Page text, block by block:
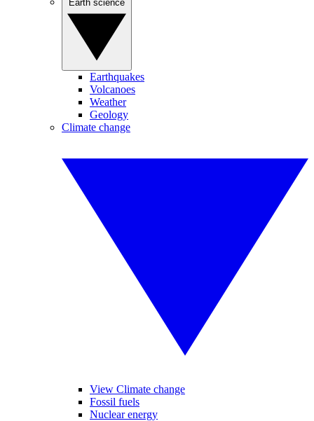
Earthquakes
Volcanoes
Weather
Geology
Climate change
View Climate change
Fossil fuels
Nuclear energy